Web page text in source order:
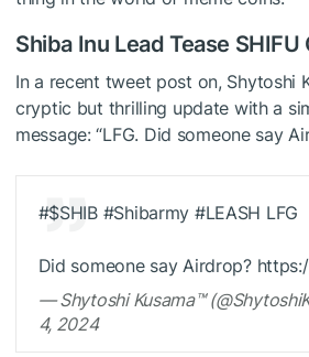
Shiba Inu Lead Tease SHIFU
In a recent tweet post on, Shytoshi
cryptic but thrilling update with a
message: “LFG. Did someone say
#$SHIB#Shibarmy #LEASH LFG
Did someone say Airdrop?
— Shytoshi Kusama™
4, 2024